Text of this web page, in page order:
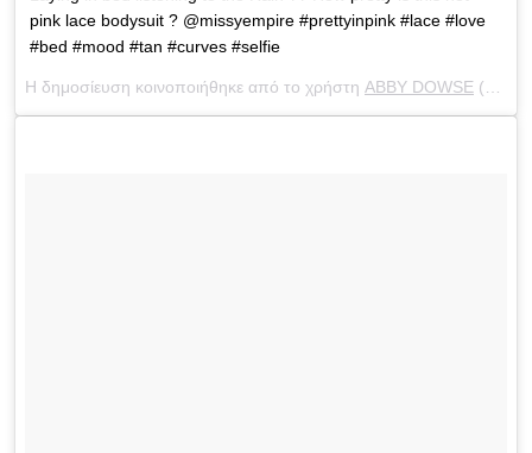
pink lace bodysuit ? @missyempire #prettyinpink #lace #love
#bed #mood #tan #curves #selfie
Η δημοσίευση κοινοποιήθηκε από το χρήστη ABBY DOWSE (@abbydowse) στις